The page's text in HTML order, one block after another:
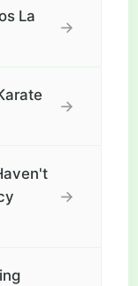
La
→
→
→